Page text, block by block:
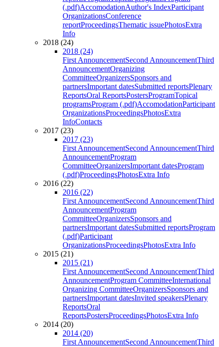
(.pdf)AccomodationAuthor's IndexParticipant
OrganizationsConference
reportProceedingsThematic issuePhotosExtra
Info
2018 (24)
2018 (24)
First AnnouncementSecond AnnouncementThird
AnnouncementOrganizing
CommitteeOrganizersSponsors and
partnersImportant datesSubmitted reportsPlenary
ReportsOral ReportsPostersProgramTopical
programsProgram (.pdf)AccomodationParticipant
OrganizationsProceedingsPhotosExtra
InfoContacts
2017 (23)
2017 (23)
First AnnouncementSecond AnnouncementThird
AnnouncementProgram
CommitteeOrganizersImportant datesProgram
(.pdf)ProceedingsPhotosExtra Info
2016 (22)
2016 (22)
First AnnouncementSecond AnnouncementThird
AnnouncementProgram
CommitteeOrganizersSponsors and
partnersImportant datesSubmitted reportsProgram
(.pdf)Participant
OrganizationsProceedingsPhotosExtra Info
2015 (21)
2015 (21)
First AnnouncementSecond AnnouncementThird
AnnouncementProgram CommitteeInternational
Organizing CommitteeOrganizersSponsors and
partnersImportant datesInvited speakersPlenary
ReportsOral
ReportsPostersProceedingsPhotosExtra Info
2014 (20)
2014 (20)
First AnnouncementSecond AnnouncementThird